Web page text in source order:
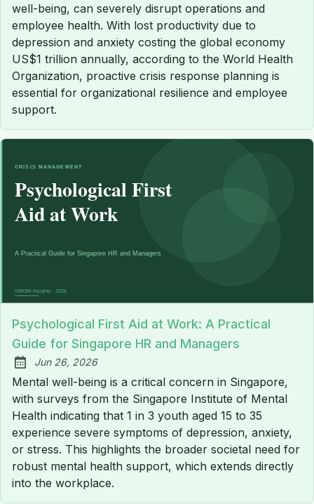
well-being, can severely disrupt operations and
employee health. With lost productivity due to
depression and anxiety costing the global economy
US$1 trillion annually, according to the World Health
Organization, proactive crisis response planning is
essential for organizational resilience and employee
support.
Psychological First Aid at Work: A Practical
Guide for Singapore HR and Managers
Published:
Jun 26, 2026
Mental well-being is a critical concern in Singapore,
with surveys from the Singapore Institute of Mental
Health indicating that 1 in 3 youth aged 15 to 35
experience severe symptoms of depression, anxiety,
or stress. This highlights the broader societal need for
robust mental health support, which extends directly
into the workplace.